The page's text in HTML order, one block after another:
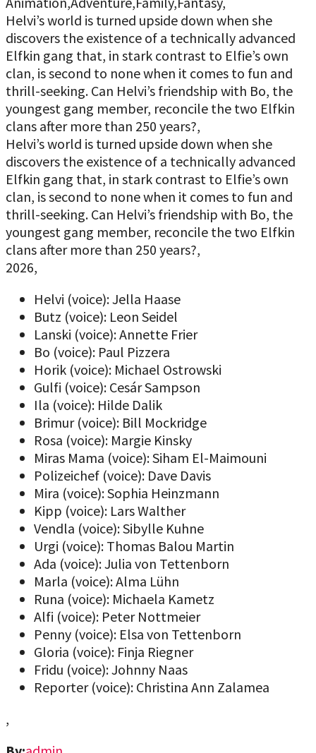
Helvi’s world is turned upside down when she
discovers the existence of a technically advanced
Elfkin gang that, in stark contrast to Elfie’s own
clan, is second to none when it comes to fun and
thrill-seeking. Can Helvi’s friendship with Bo, the
youngest gang member, reconcile the two Elfkin
clans after more than 250 years?,
Helvi’s world is turned upside down when she
discovers the existence of a technically advanced
Elfkin gang that, in stark contrast to Elfie’s own
clan, is second to none when it comes to fun and
thrill-seeking. Can Helvi’s friendship with Bo, the
youngest gang member, reconcile the two Elfkin
clans after more than 250 years?,
2026,
Helvi (voice): Jella Haase
Butz (voice): Leon Seidel
Lanski (voice): Annette Frier
Bo (voice): Paul Pizzera
Horik (voice): Michael Ostrowski
Gulfi (voice): Cesár Sampson
Ila (voice): Hilde Dalik
Brimur (voice): Bill Mockridge
Rosa (voice): Margie Kinsky
Miras Mama (voice): Siham El-Maimouni
Polizeichef (voice): Dave Davis
Mira (voice): Sophia Heinzmann
Kipp (voice): Lars Walther
Vendla (voice): Sibylle Kuhne
Urgi (voice): Thomas Balou Martin
Ada (voice): Julia von Tettenborn
Marla (voice): Alma Lühn
Runa (voice): Michaela Kametz
Alfi (voice): Peter Nottmeier
Penny (voice): Elsa von Tettenborn
Gloria (voice): Finja Riegner
Fridu (voice): Johnny Naas
Reporter (voice): Christina Ann Zalamea
,